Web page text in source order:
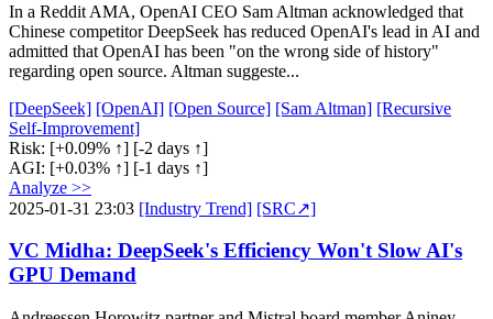
In a Reddit AMA, OpenAI CEO Sam Altman acknowledged that
Chinese competitor DeepSeek has reduced OpenAI's lead in AI and
admitted that OpenAI has been "on the wrong side of history"
regarding open source. Altman suggeste...
[DeepSeek] [OpenAI] [Open Source] [Sam Altman] [Recursive
Self-Improvement]
Risk: [+0.09% ↑] [-2 days ↑]
AGI: [+0.03% ↑] [-1 days ↑]
Analyze >>
2025-01-31 23:03 [Industry Trend] [SRC↗]
VC Midha: DeepSeek's Efficiency Won't Slow AI's
GPU Demand